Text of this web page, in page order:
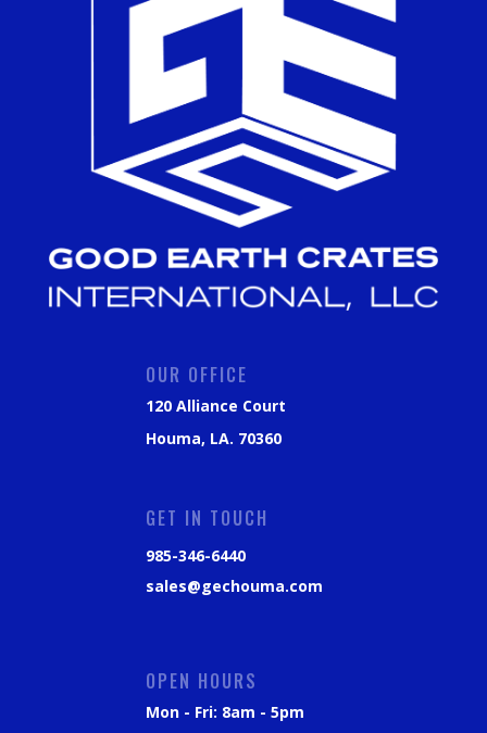
OUR OFFICE
120 Alliance Court
Houma, LA. 70360
GET IN TOUCH
985-346-6440
sales@gechouma.com
OPEN HOURS
Mon - Fri: 8am - 5pm